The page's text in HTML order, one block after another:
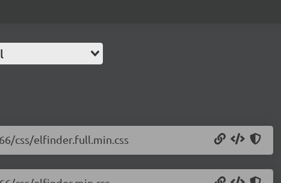
css/elfinder.full.min.css